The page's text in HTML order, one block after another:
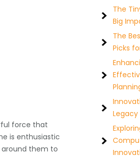
force that
is enthusiastic
around them to
The
Big
The
Picks